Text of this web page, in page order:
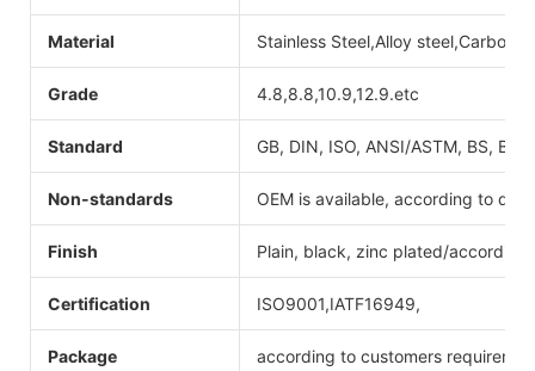
Material Stainless Steel,Alloy steel,Carbon
Grade 4.8,8.8,10.9,12.9.etc
Standard GB, DIN, ISO, ANSI/ASTM, BS,
Non-standards OEM is available, according to
Finish Plain, black, zinc plated/according
Certification ISO9001,IATF16949,
Package according to customers